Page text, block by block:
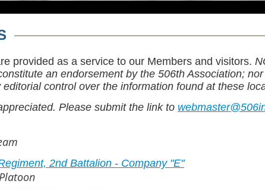
provided as a service to our Members and visitors.
an endorsement by the 506th Association;
control over the information found at these
Please submit the link to
2nd Battalion - Company "E"